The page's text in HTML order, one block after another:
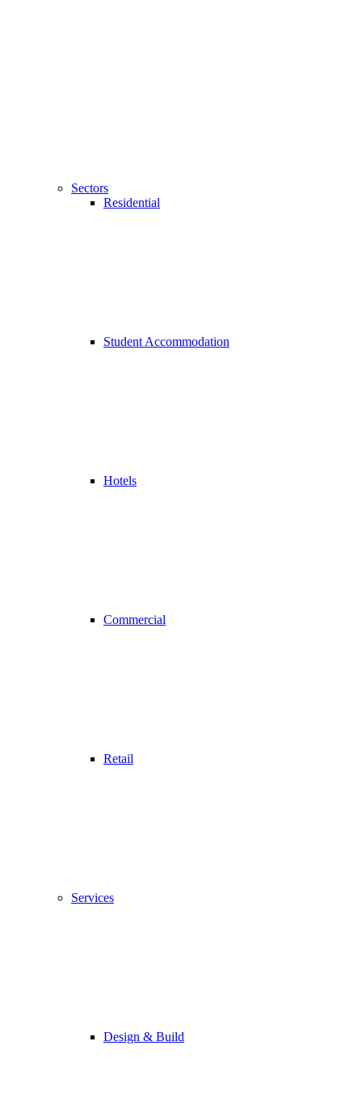
Sectors
Residential
Student Accommodation
Hotels
Commercial
Retail
Services
Design & Build